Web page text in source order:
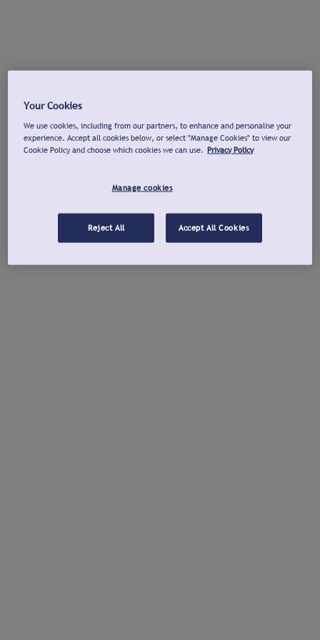
Your Cookies
We use cookies, including from our partners, to enhance and personalise your
experience. Accept all cookies below, or select "Manage Cookies" to view our
Cookie Policy and choose which cookies we can use. Privacy Policy
Manage cookies
Reject All Accept All Cookies